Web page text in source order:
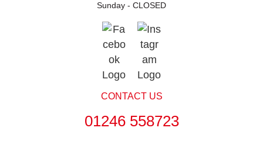
Sunday - CLOSED
CONTACT US
01246 558723